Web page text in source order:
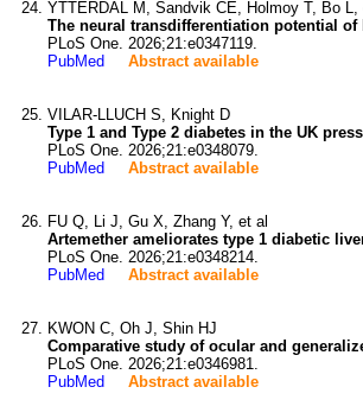
YTTERDAL M, Sandvik CE, Holmoy T, Bo L,
The neural transdifferentiation potential
PLoS One. 2026;21:e0347119.
PubMed
Abstract available
VILAR-LLUCH S, Knight D
Type 1 and Type 2 diabetes in the UK
PLoS One. 2026;21:e0348079.
PubMed
Abstract available
FU Q, Li J, Gu X, Zhang Y, et al
Artemether ameliorates type 1 diabetic
PLoS One. 2026;21:e0348214.
PubMed
Abstract available
KWON C, Oh J, Shin HJ
Comparative study of ocular and
PLoS One. 2026;21:e0346981.
PubMed
Abstract available